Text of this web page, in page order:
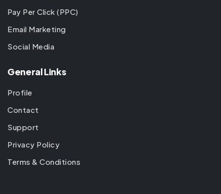
Pay Per Click (PPC)
Email Marketing
Social Media
General Links
Profile
Contact
Support
Privacy Policy
Terms & Conditions